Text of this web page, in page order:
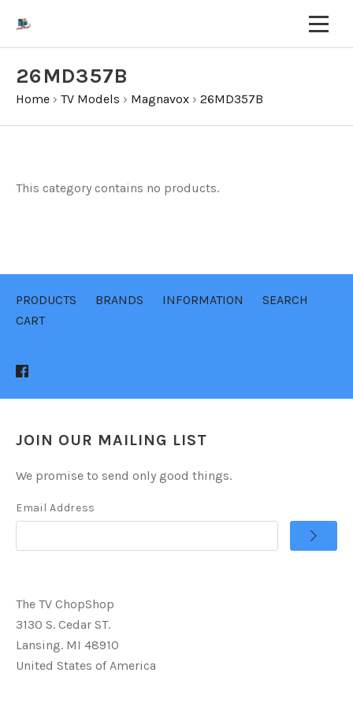
26MD357B
Home › TV Models › Magnavox › 26MD357B
This category contains no products.
PRODUCTS BRANDS INFORMATION
SEARCH
CART
JOIN OUR MAILING LIST
We promise to send only good things.
Email Address
The TV ChopShop
3130 S. Cedar ST.
Lansing. MI 48910
United States of America